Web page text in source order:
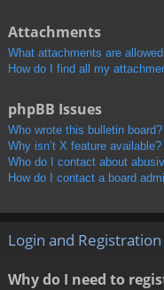
Attachments
What attachments are
How do I find all my
phpBB Issues
Who wrote this bulletin board?
Why isn’t X feature available?
Who do I contact about
How do I contact a board
Login and
Why do I need to